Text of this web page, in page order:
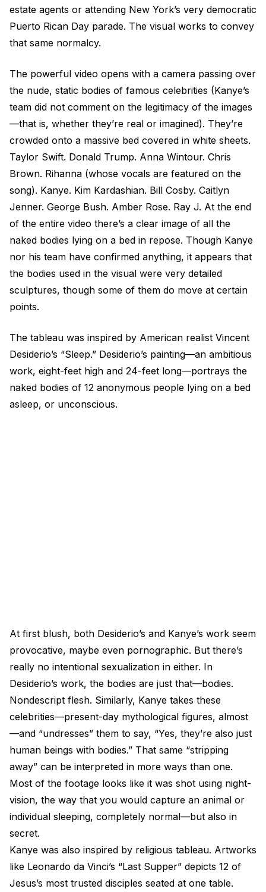
estate agents or attending New York’s very democratic
Puerto Rican Day parade. The visual works to convey
that same normalcy.
The powerful video opens with a camera passing over
the nude, static bodies of famous celebrities (Kanye’s
team did not comment on the legitimacy of the images
—that is, whether they’re real or imagined). They’re
crowded onto a massive bed covered in white sheets.
Taylor Swift. Donald Trump. Anna Wintour. Chris
Brown. Rihanna (whose vocals are featured on the
song). Kanye. Kim Kardashian. Bill Cosby. Caitlyn
Jenner. George Bush. Amber Rose. Ray J. At the end
of the entire video there’s a clear image of all the
naked bodies lying on a bed in repose. Though Kanye
nor his team have confirmed anything, it appears that
the bodies used in the visual were very detailed
sculptures, though some of them do move at certain
points.
The tableau was inspired by American realist Vincent
Desiderio’s “Sleep.” Desiderio’s painting—an ambitious
work, eight-feet high and 24-feet long—portrays the
naked bodies of 12 anonymous people lying on a bed
asleep, or unconscious.
At first blush, both Desiderio’s and Kanye’s work seem
provocative, maybe even pornographic. But there’s
really no intentional sexualization in either. In
Desiderio’s work, the bodies are just that—bodies.
Nondescript flesh. Similarly, Kanye takes these
celebrities—present-day mythological figures, almost
—and “undresses” them to say, “Yes, they’re also just
human beings with bodies.” That same “stripping
away” can be interpreted in more ways than one.
Most of the footage looks like it was shot using night-
vision, the way that you would capture an animal or
individual sleeping, completely normal—but also in
secret.
Kanye was also inspired by religious tableau. Artworks
like Leonardo da Vinci’s “Last Supper” depicts 12 of
Jesus’s most trusted disciples seated at one table.